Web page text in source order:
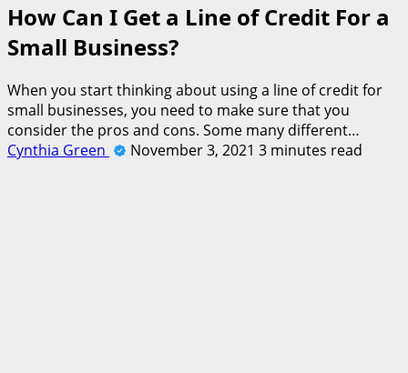
How Can I Get a Line of Credit For a
Small Business?
When you start thinking about using a line of credit for
small businesses, you need to make sure that you
consider the pros and cons. Some many different…
Cynthia Green
November 3, 2021 3 minutes read